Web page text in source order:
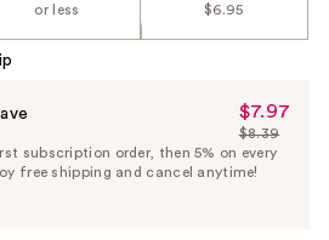
or less
$6.95
Sale
Price
$7.97
$7.97
List
Price
$8.39
subscription order, then 5% on every
free shipping and cancel anytime!